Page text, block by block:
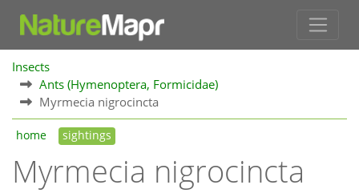
Insects
Ants (Hymenoptera, Formicidae)
Myrmecia nigrocincta
home sightings
Myrmecia nigrocincta